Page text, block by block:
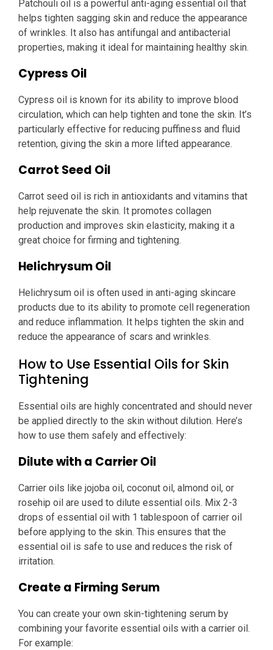
Patchouli oil is a powerful anti-aging essential oil that
helps tighten sagging skin and reduce the appearance
of wrinkles. It also has antifungal and antibacterial
properties, making it ideal for maintaining healthy skin.
Cypress Oil
Cypress oil is known for its ability to improve blood
circulation, which can help tighten and tone the skin. It’s
particularly effective for reducing puffiness and fluid
retention, giving the skin a more lifted appearance.
Carrot Seed Oil
Carrot seed oil is rich in antioxidants and vitamins that
help rejuvenate the skin. It promotes collagen
production and improves skin elasticity, making it a
great choice for firming and tightening.
Helichrysum Oil
Helichrysum oil is often used in anti-aging skincare
products due to its ability to promote cell regeneration
and reduce inflammation. It helps tighten the skin and
reduce the appearance of scars and wrinkles.
How to Use Essential Oils for Skin
Tightening
Essential oils are highly concentrated and should never
be applied directly to the skin without dilution. Here’s
how to use them safely and effectively:
Dilute with a Carrier Oil
Carrier oils like jojoba oil, coconut oil, almond oil, or
rosehip oil are used to dilute essential oils. Mix 2-3
drops of essential oil with 1 tablespoon of carrier oil
before applying to the skin. This ensures that the
essential oil is safe to use and reduces the risk of
irritation.
Create a Firming Serum
You can create your own skin-tightening serum by
combining your favorite essential oils with a carrier oil.
For example: